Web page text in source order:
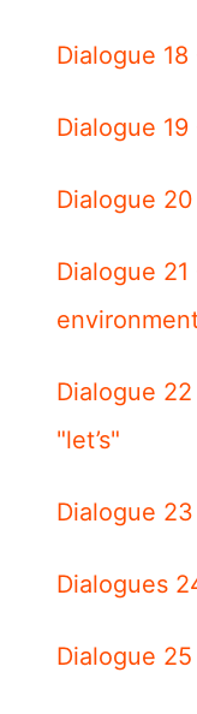
Dialogue
Dialogue
Dialogue
Dialogue
Dialogue
"let’s"
Dialogue
Dialogues
Dialogue